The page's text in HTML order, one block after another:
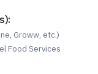
Groww, etc.)
Food Services